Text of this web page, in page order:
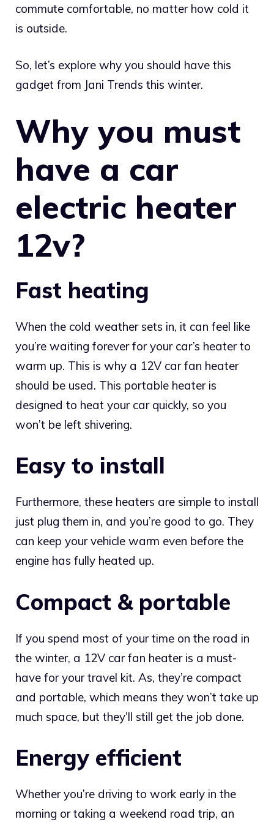
commute comfortable, no matter how cold it
is outside.
So, let’s explore why you should have this
gadget from Jani Trends this winter.
Why you must
have a car
electric heater
12v?
Fast heating
When the cold weather sets in, it can feel like
you’re waiting forever for your car’s heater to
warm up. This is why a 12V car fan heater
should be used. This portable heater is
designed to heat your car quickly, so you
won’t be left shivering.
Easy to install
Furthermore, these heaters are simple to install
just plug them in, and you’re good to go. They
can keep your vehicle warm even before the
engine has fully heated up.
Compact & portable
If you spend most of your time on the road in
the winter, a 12V car fan heater is a must-
have for your travel kit. As, they’re compact
and portable, which means they won’t take up
much space, but they’ll still get the job done.
Energy efficient
Whether you’re driving to work early in the
morning or taking a weekend road trip, an